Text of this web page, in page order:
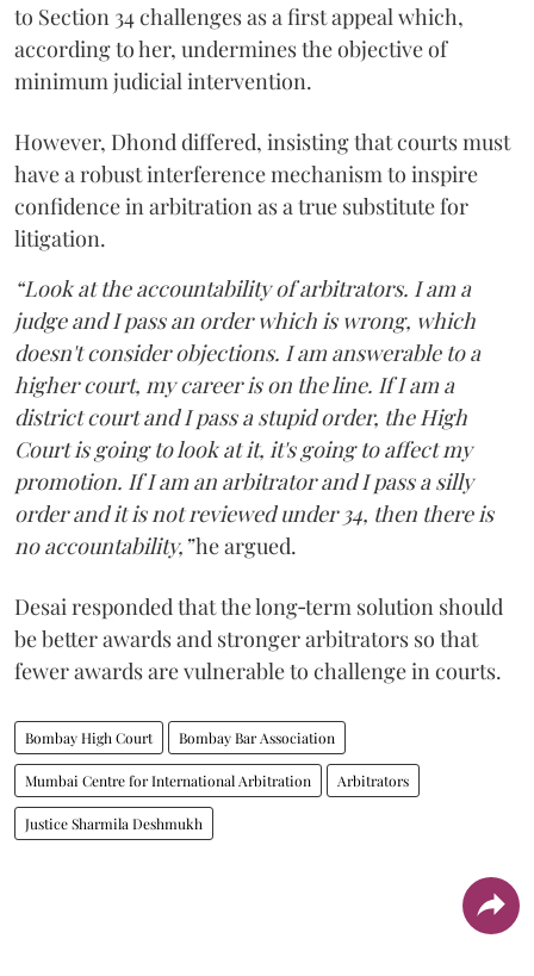
to Section 34 challenges as a first appeal which,
according to her, undermines the objective of
minimum judicial intervention.
However, Dhond differed, insisting that courts must
have a robust interference mechanism to inspire
confidence in arbitration as a true substitute for
litigation.
“Look at the accountability of arbitrators. I am a
judge and I pass an order which is wrong, which
doesn't consider objections. I am answerable to a
higher court, my career is on the line. If I am a
district court and I pass a stupid order, the High
Court is going to look at it, it's going to affect my
promotion. If I am an arbitrator and I pass a silly
order and it is not reviewed under 34, then there is
no accountability,”he argued.
Desai responded that the long‑term solution should
be better awards and stronger arbitrators so that
fewer awards are vulnerable to challenge in courts.
Bombay High Court Bombay Bar Association
Mumbai Centre for International Arbitration Arbitrators
Justice Sharmila Deshmukh